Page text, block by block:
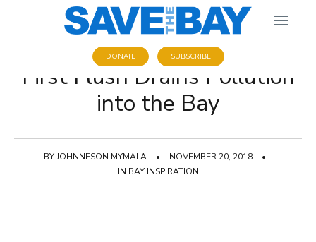
DONATE SUBSCRIBE
First Flush Drains Pollution
into the Bay
BYJOHNNESON MYMALA • NOVEMBER 20, 2018
•
IN BAY INSPIRATION